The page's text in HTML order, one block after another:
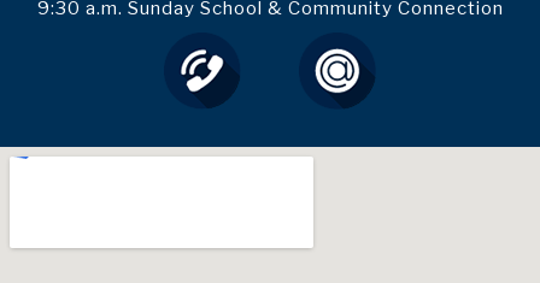
9:30 a.m. Sunday School & Community Connection